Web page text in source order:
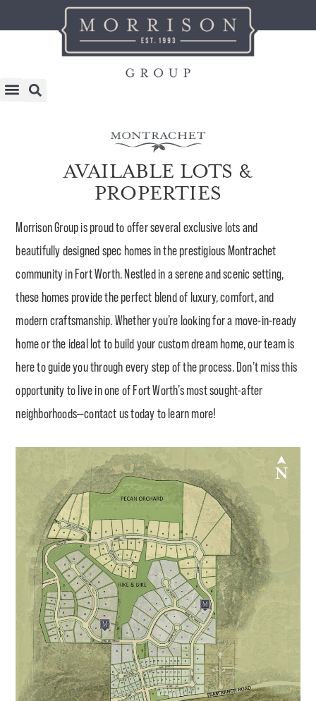
AVAILABLE LOTS &
PROPERTIES
Morrison Group is proud to offer several exclusive lots and
beautifully designed spec homes in the prestigious Montrachet
community in Fort Worth. Nestled in a serene and scenic setting,
these homes provide the perfect blend of luxury, comfort, and
modern craftsmanship. Whether you’re looking for a move-in-ready
home or the ideal lot to build your custom dream home, our team is
here to guide you through every step of the process. Don’t miss this
opportunity to live in one of Fort Worth’s most sought-after
neighborhoods—contact us today to learn more!